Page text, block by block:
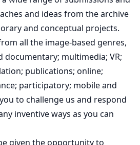
and ideas from the archive
and conceptual projects.
all the image-based genres,
documentary; multimedia; VR;
publications; online;
participatory; mobile and
to challenge us and respond
inventive ways as you can
given the opportunity to